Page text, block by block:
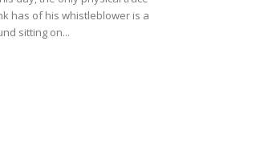
has of his whistleblower is a
sitting on...